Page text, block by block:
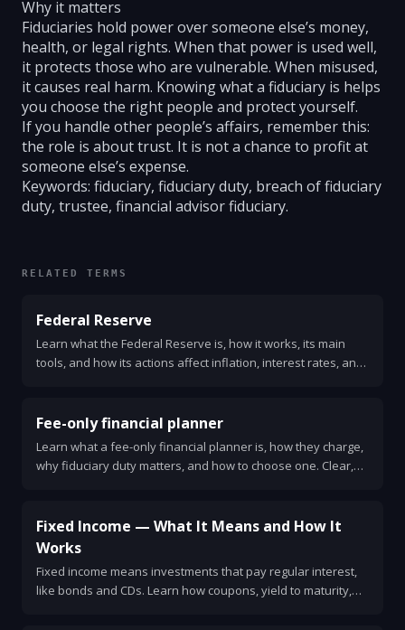
Why it matters
Fiduciaries hold power over someone else’s money,
health, or legal rights. When that power is used well,
it protects those who are vulnerable. When misused,
it causes real harm. Knowing what a fiduciary is helps
you choose the right people and protect yourself.
If you handle other people’s affairs, remember this:
the role is about trust. It is not a chance to profit at
someone else’s expense.
Keywords: fiduciary, fiduciary duty, breach of fiduciary
duty, trustee, financial advisor fiduciary.
RELATED TERMS
Federal Reserve
Learn what the Federal Reserve is, how it works, its main
tools, and how its actions affect inflation, interest rates, and
Fee-only financial planner
Learn what a fee-only financial planner is, how they charge,
why fiduciary duty matters, and how to choose one. Clear,
Fixed Income — What It Means and How It
Works
Fixed income means investments that pay regular interest,
like bonds and CDs. Learn how coupons, yield to maturity,